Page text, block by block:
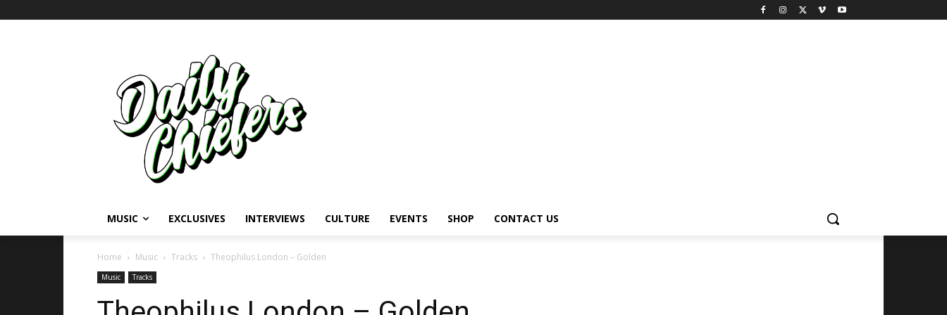
MUSIC EXCLUSIVES INTERVIEWS CULTURE EVENTS SHOP CONTACT US
Home Music Tracks Theophilus London – Golden
Music Tracks